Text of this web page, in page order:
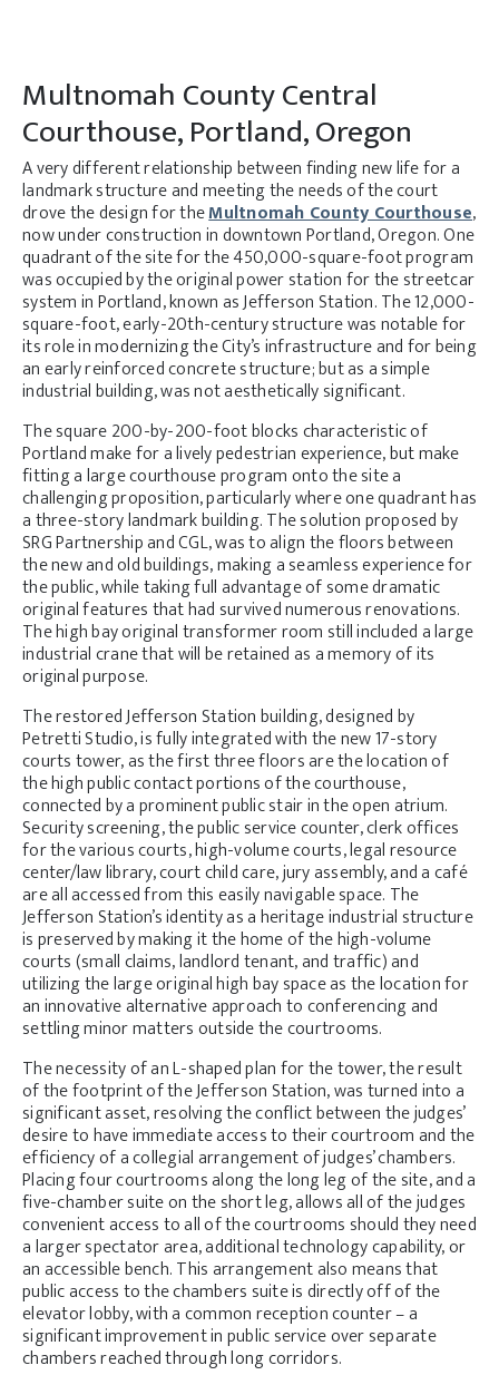
Multnomah County Central
Courthouse, Portland, Oregon
A very different relationship between finding new life for a
landmark structure and meeting the needs of the court
drove the design for theMultnomah County Courthouse,
now under construction in downtown Portland, Oregon. One
quadrant of the site for the 450,000-square-foot program
was occupied by the original power station for the streetcar
system in Portland, known as Jefferson Station. The 12,000-
square-foot, early-20th-century structure was notable for
its role in modernizing the City’s infrastructure and for being
an early reinforced concrete structure; but as a simple
industrial building, was not aesthetically significant.
The square 200-by-200-foot blocks characteristic of
Portland make for a lively pedestrian experience, but make
fitting a large courthouse program onto the site a
challenging proposition, particularly where one quadrant has
a three-story landmark building. The solution proposed by
SRG Partnership and CGL, was to align the floors between
the new and old buildings, making a seamless experience for
the public, while taking full advantage of some dramatic
original features that had survived numerous renovations.
The high bay original transformer room still included a large
industrial crane that will be retained as a memory of its
original purpose.
The restored Jefferson Station building, designed by
Petretti Studio, is fully integrated with the new 17-story
courts tower, as the first three floors are the location of
the high public contact portions of the courthouse,
connected by a prominent public stair in the open atrium.
Security screening, the public service counter, clerk offices
for the various courts, high-volume courts, legal resource
center/law library, court child care, jury assembly, and a café
are all accessed from this easily navigable space. The
Jefferson Station’s identity as a heritage industrial structure
is preserved by making it the home of the high-volume
courts (small claims, landlord tenant, and traffic) and
utilizing the large original high bay space as the location for
an innovative alternative approach to conferencing and
settling minor matters outside the courtrooms.
The necessity of an L-shaped plan for the tower, the result
of the footprint of the Jefferson Station, was turned into a
significant asset, resolving the conflict between the judges’
desire to have immediate access to their courtroom and the
efficiency of a collegial arrangement of judges’ chambers.
Placing four courtrooms along the long leg of the site, and a
five-chamber suite on the short leg, allows all of the judges
convenient access to all of the courtrooms should they need
a larger spectator area, additional technology capability, or
an accessible bench. This arrangement also means that
public access to the chambers suite is directly off of the
elevator lobby, with a common reception counter – a
significant improvement in public service over separate
chambers reached through long corridors.